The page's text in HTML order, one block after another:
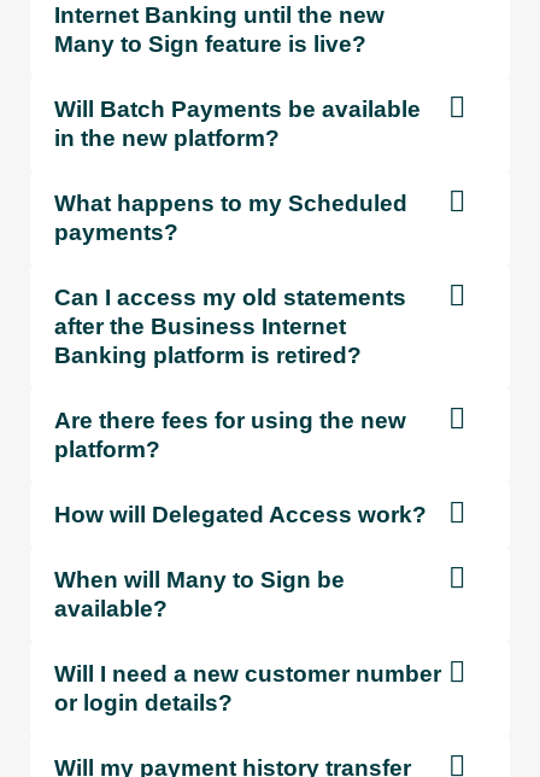
Internet Banking until the new
Many to Sign feature is live?
Will Batch Payments be available
in the new platform?
What happens to my Scheduled
payments?
Can I access my old statements
after the Business Internet
Banking platform is retired?
Are there fees for using the new
platform?
How will Delegated Access work?
When will Many to Sign be
available?
Will I need a new customer number
or login details?
Will my payment history transfer